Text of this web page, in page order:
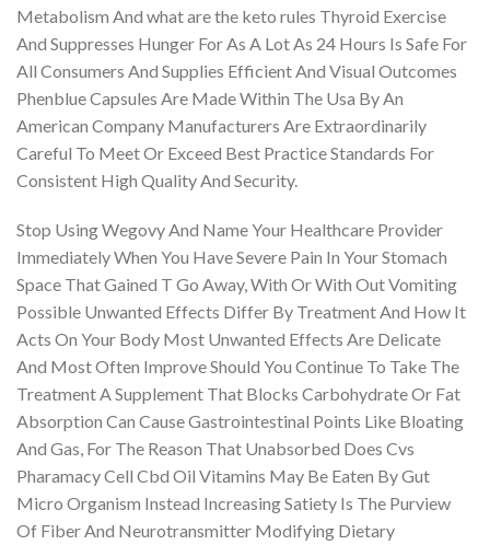
Metabolism And what are the keto rules Thyroid Exercise
And Suppresses Hunger For As A Lot As 24 Hours Is Safe For
All Consumers And Supplies Efficient And Visual Outcomes
Phenblue Capsules Are Made Within The Usa By An
American Company Manufacturers Are Extraordinarily
Careful To Meet Or Exceed Best Practice Standards For
Consistent High Quality And Security.
Stop Using Wegovy And Name Your Healthcare Provider
Immediately When You Have Severe Pain In Your Stomach
Space That Gained T Go Away, With Or With Out Vomiting
Possible Unwanted Effects Differ By Treatment And How It
Acts On Your Body Most Unwanted Effects Are Delicate
And Most Often Improve Should You Continue To Take The
Treatment A Supplement That Blocks Carbohydrate Or Fat
Absorption Can Cause Gastrointestinal Points Like Bloating
And Gas, For The Reason That Unabsorbed Does Cvs
Pharamacy Cell Cbd Oil Vitamins May Be Eaten By Gut
Micro Organism Instead Increasing Satiety Is The Purview
Of Fiber And Neurotransmitter Modifying Dietary